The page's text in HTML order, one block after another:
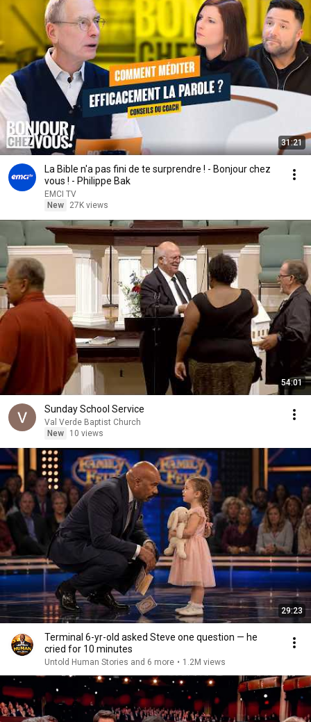
31:21
La Bible n'a pas fini de te surprendre ! - Bonjour chez
vous ! - Philippe Bak
EMCI TV
New
27K views
54:01
Sunday School Service
Val Verde Baptist Church
New
10 views
29:23
Terminal 6-yr-old asked Steve one question — he
cried for 10 minutes
Untold Human Stories and 6 more • 1.2M views